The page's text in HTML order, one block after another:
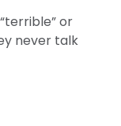
or
never talk